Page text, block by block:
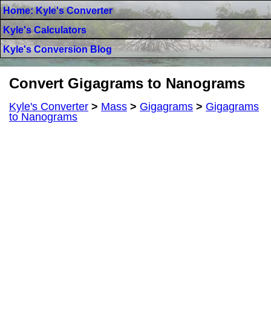
Home: Kyle's Converter
Kyle's Calculators
Kyle's Conversion Blog
Convert Gigagrams to Nanograms
Kyle's Converter > Mass > Gigagrams > Gigagrams
to Nanograms